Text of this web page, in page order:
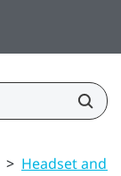
> Headset and